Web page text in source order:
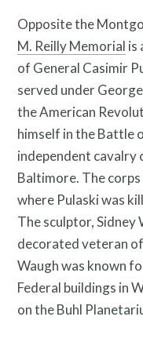
Opposite the
M. Reilly Memorial is
of General Casimir
served under
the American
himself in the Battle
independent cavalry
Baltimore. The
where Pulaski was
The sculptor, Sidney
decorated veteran
Waugh was known
Federal buildings in
on the Buhl